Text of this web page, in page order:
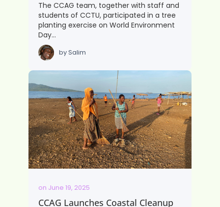
The CCAG team, together with staff and
students of CCTU, participated in a tree
planting exercise on World Environment
Day…
bySalim
on June 19, 2025
CCAG Launches Coastal Cleanup